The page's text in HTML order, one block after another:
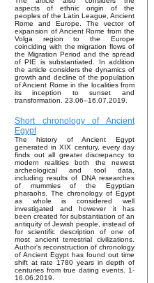
aspects of ethnic origin of the
peoples of the Latin League, Ancient
Rome and Europe. The vector of
expansion of Ancient Rome from the
Volga region to the Europe
coinciding with the migration flows of
the Migration Period and the spread
of PIE is substantiated. In addition
the article considers the dynamics of
growth and decline of the population
of Ancient Rome in the localities from
its inception to sunset and
transformation. 23.06–16.07.2019.
Short chronology of Ancient
Egypt
The history of Ancient Egypt
generated in XIX century, every day
finds out all greater discrepancy to
modern realities both the newest
archeological and tool data,
including results of DNA researches
of mummies of the Egyptian
pharaohs. The chronology of Egypt
as whole is considered well
investigated and however it has
been created for substantiation of an
antiquity of Jewish people, instead of
for scientific description of one of
most ancient terrestrial civilizations.
Author's reconstruction of chronology
of Ancient Egypt has found out time
shift at rate 1780 years in depth of
centuries from true dating events. 1-
16.06.2019.